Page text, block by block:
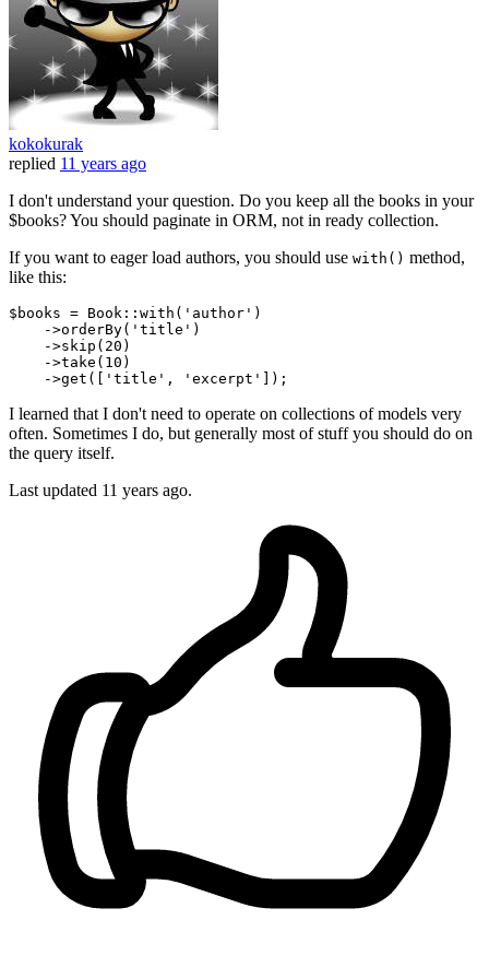
kokokurak
replied 11 years ago
I don't understand your question. Do you keep all the books in your
$books? You should paginate in ORM, not in ready collection.
If you want to eager load authors, you should use with() method,
like this:
$books = Book:: with ( 'author' )
    ->
orderBy( 'title' )
    ->
skip ( 20 )
    ->
take ( 10 )
    ->
get([ 'title' , 'excerpt'
I learned that I don't need to operate on collections of models very
often. Sometimes I do, but generally most of stuff you should do on
the query itself.
Last updated 11 years ago.